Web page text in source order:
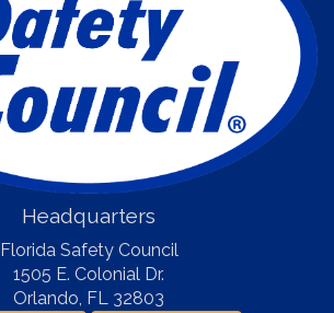
Headquarters
Florida Safety Council
1505 E. Colonial Dr.
Orlando, FL 32803